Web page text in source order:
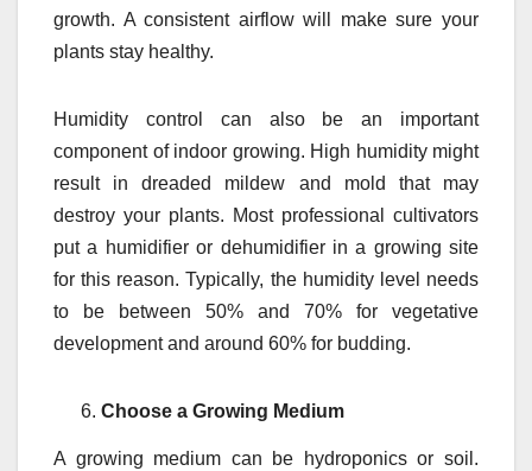
growth. A consistent airflow will make sure your
plants stay healthy.
Humidity control can also be an important
component of indoor growing. High humidity might
result in dreaded mildew and mold that may
destroy your plants. Most professional cultivators
put a humidifier or dehumidifier in a growing site
for this reason. Typically, the humidity level needs
to be between 50% and 70% for vegetative
development and around 60% for budding.
Choose a Growing Medium
A growing medium can be hydroponics or soil.